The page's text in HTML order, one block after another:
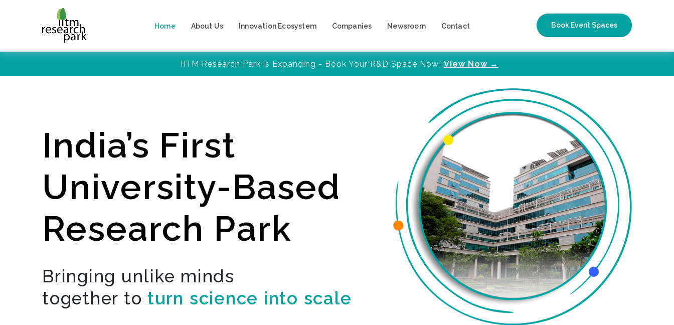
Home About Us Innovation Ecosystem Companies Newsroom Contact Book Event Spaces
IITM Research Park is Expanding - Book Your R&D Space Now! View Now →
India’s First
University-Based
Research Park
Bringing unlike minds
together to turn science into scale